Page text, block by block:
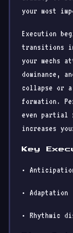
your most
Execution
transitions
your mechs
dominance,
collapse or a
formation.
even partial
increases
Key
•
• Adaptation
• Rhythmic